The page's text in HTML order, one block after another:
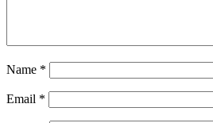
Name *
Email *